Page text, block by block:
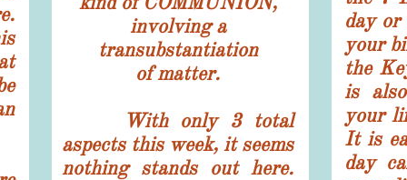
involving a
transubstantiation
of matter.
With only 3 total
aspects this week, it seems
nothing stands out here.
day
your
the
is
your
It is
day